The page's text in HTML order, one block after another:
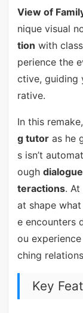
View of
nique visual
tion with
perience the
ctive, guiding
rative.
In this
g tutoras he
s isn’t
ough dialogue
teractions. At
at shape
e encounters
ou
ching
Key